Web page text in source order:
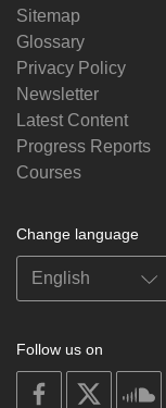
Sitemap
Glossary
Privacy Policy
Newsletter
Latest Content
Progress Reports
Courses
Change language
Follow us on
on
facebook
on